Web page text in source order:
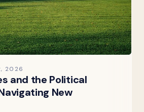
2026
and the Political
New